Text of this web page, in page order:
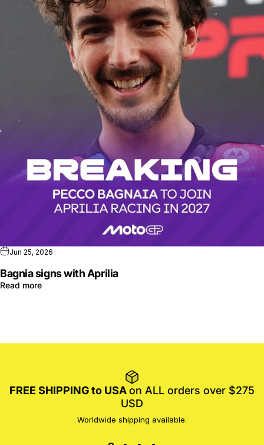
Jun 25, 2026
Bagnia signs with Aprilia
Read more
FREE SHIPPING to USAon ALL orders over $275
USD
Worldwide shipping available.